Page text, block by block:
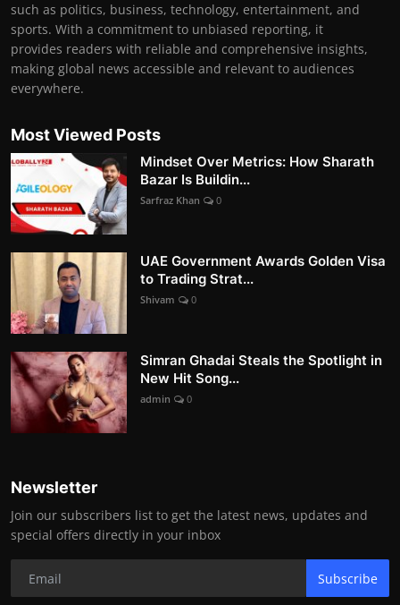
such as politics, business, technology, entertainment, and
sports. With a commitment to unbiased reporting, it
provides readers with reliable and comprehensive insights,
making global news accessible and relevant to audiences
everywhere.
Most Viewed Posts
Mindset Over Metrics: How Sharath
Bazar Is Buildin...
Sarfraz Khan 0
UAE Government Awards Golden Visa
to Trading Strat...
Shivam 0
Simran Ghadai Steals the Spotlight in
New Hit Song...
admin 0
Newsletter
Join our subscribers list to get the latest news, updates and
special offers directly in your inbox
Subscribe